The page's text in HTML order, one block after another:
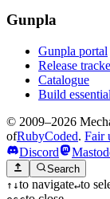
Gunpla
Gunpla portal
Release
Catalogue
Build
© 2009–2026
ofRubyCoded. Fair
Discord
Search
↑ ↓to navigate↵to